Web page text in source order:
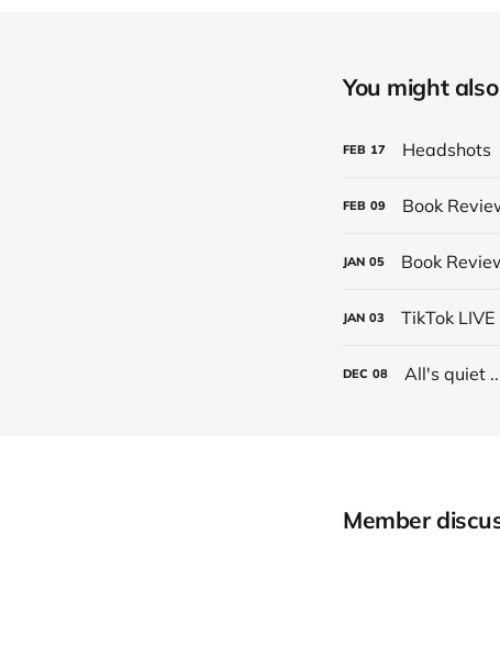
You might
FEB 17 Headshots
FEB 09 Book
JAN 05 Book
JAN 03 TikTok
DEC 08 All's quiet
Member